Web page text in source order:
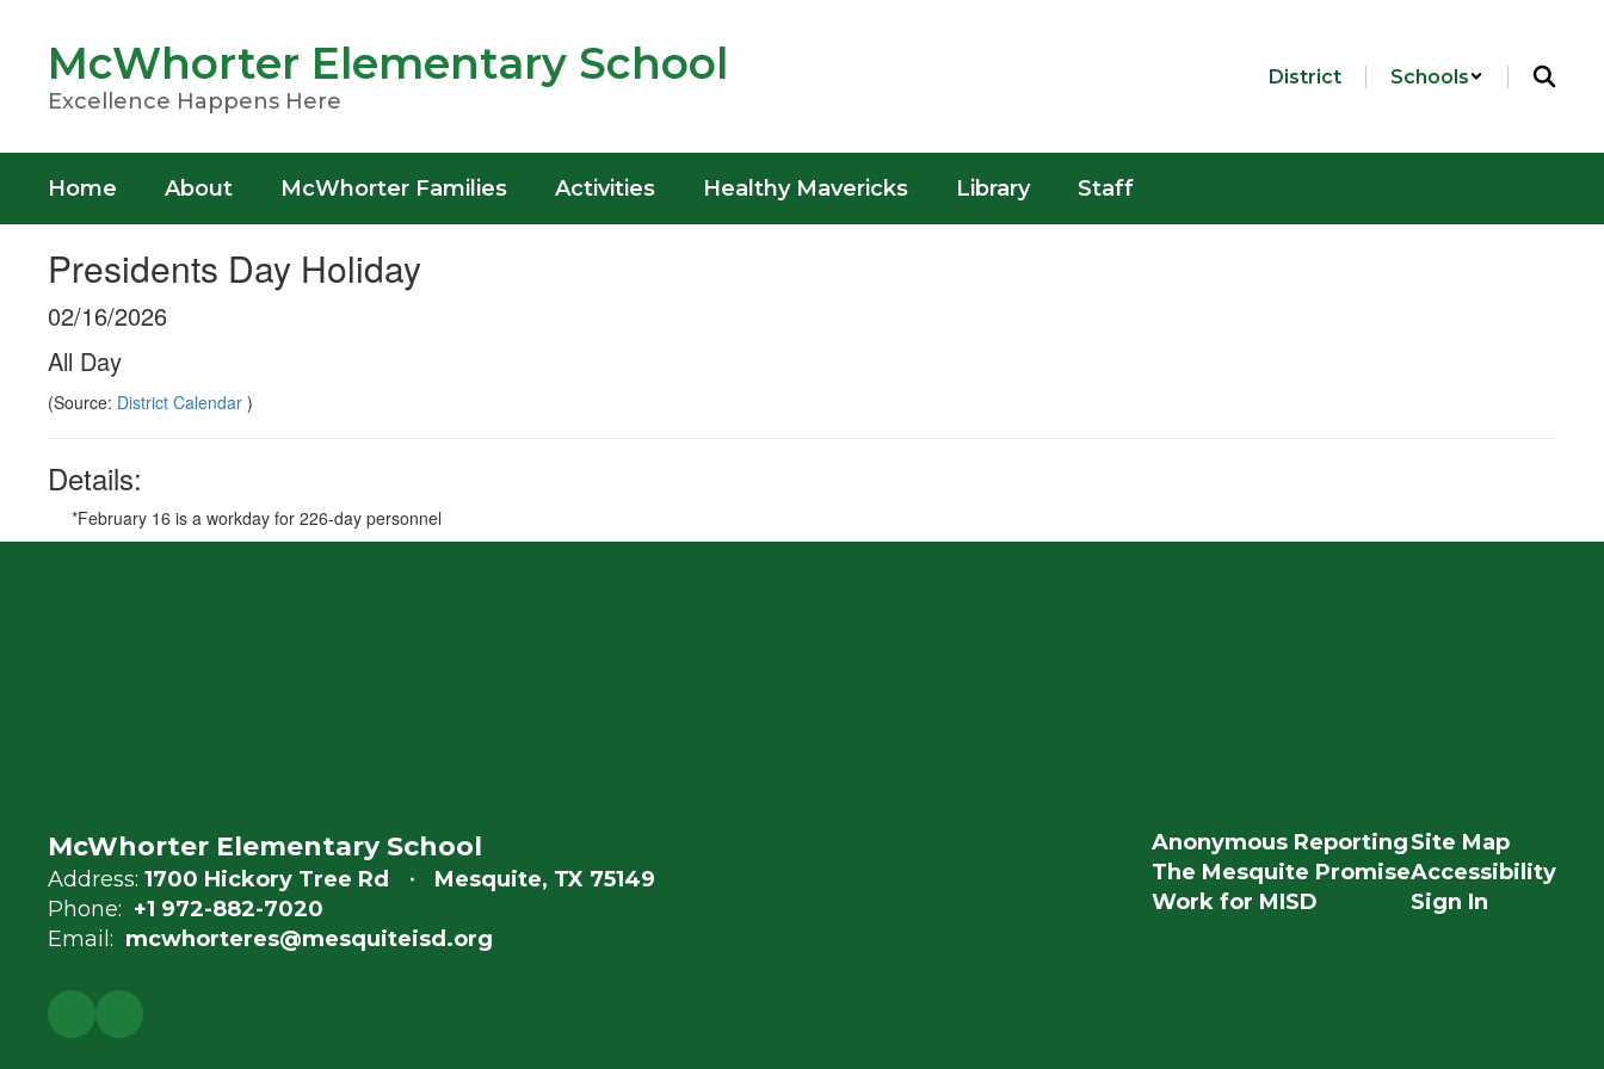
contentMcWhorter Elementary School
Excellence Happens Here
District Schools
Home About McWhorter Families Activities Healthy Mavericks Library Staff
Presidents Day Holiday
02/16/2026
All Day
(Source: District Calendar )
Details:
*February 16 is a workday for 226-day personnel
McWhorter Elementary School
Address: 1700 Hickory Tree Rd
Mesquite, TX 75149
Phone: +1 972-882-7020
Email: mcwhorteres@mesquiteisd.org
Anonymous Reporting
The Mesquite Promise
Work for MISD
Site Map
Accessibility
Sign In